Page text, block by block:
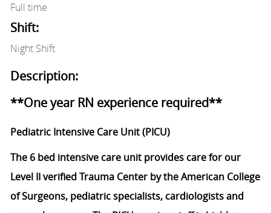
Full time
Shift:
Night Shift
Description:
**One year RN experience required**
Pediatric Intensive Care Unit (PICU)
The 6 bed intensive care unit provides care for our
Level II verified Trauma Center by the American College
of Surgeons, pediatric specialists, cardiologists and